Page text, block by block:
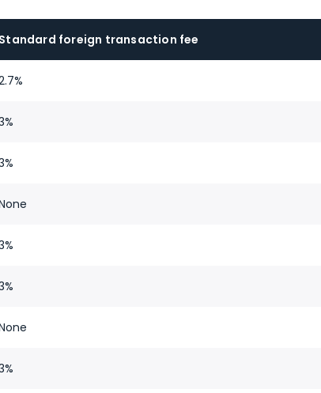
Standard foreign transaction fee